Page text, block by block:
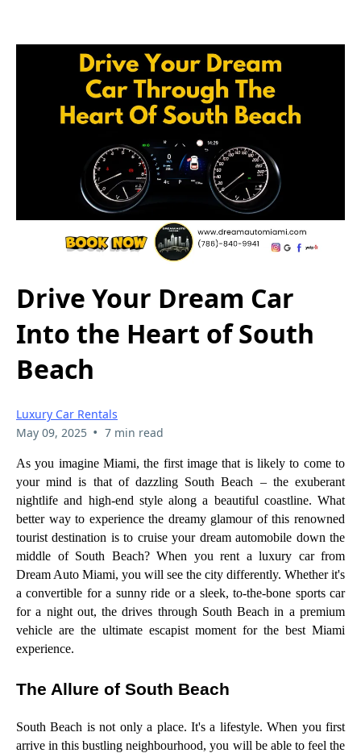
Drive Your Dream Car
Into the Heart of South
Beach
Luxury Car Rentals
May 09, 2025 • 7 min read
As you imagine Miami, the first image that is likely to come to
your mind is that of dazzling South Beach – the exuberant
nightlife and high-end style along a beautiful coastline. What
better way to experience the dreamy glamour of this renowned
tourist destination is to cruise your dream automobile down the
middle of South Beach? When you rent a luxury car from
Dream Auto Miami, you will see the city differently. Whether it's
a convertible for a sunny ride or a sleek, to-the-bone sports car
for a night out, the drives through South Beach in a premium
vehicle are the ultimate escapist moment for the best Miami
experience.
The Allure of South Beach
South Beach is not only a place. It's a lifestyle. When you first
arrive in this bustling neighbourhood, you will be able to feel the